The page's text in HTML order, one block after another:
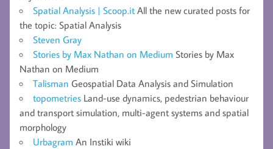
Spatial Analysis | Scoop.it All the new curated posts for
the topic: Spatial Analysis
Steven Gray
Stories by Max Nathan on Medium Stories by Max
Nathan on Medium
Talisman Geospatial Data Analysis and Simulation
topometries Land-use dynamics, pedestrian behaviour
and transport simulation, multi-agent systems and spatial
morphology
Urbagram An Instiki wiki